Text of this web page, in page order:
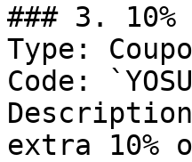
### 3. 10%
Type:
Code:
extra 10%